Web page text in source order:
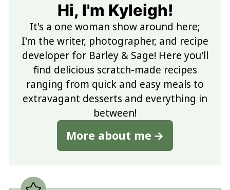
Hi, I'm Kyleigh!
It's a one woman show around here;
I'm the writer, photographer, and recipe
developer for Barley & Sage! Here you'll
find delicious scratch-made recipes
ranging from quick and easy meals to
extravagant desserts and everything in
between!
More about me